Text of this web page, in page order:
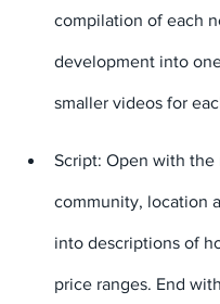
compilation of each
development into
smaller videos for
Script: Open with the
community, location
into descriptions of
price ranges. End